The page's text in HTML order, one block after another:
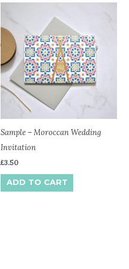
Sample – Moroccan Wedding
Invitation
£3.50
ADD TO CART